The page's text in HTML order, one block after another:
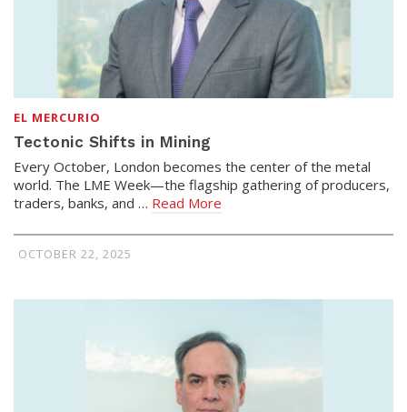
EL MERCURIO
Tectonic Shifts in Mining
Every October, London becomes the center of the metal
world. The LME Week—the flagship gathering of producers,
traders, banks, and … Read More
OCTOBER 22, 2025